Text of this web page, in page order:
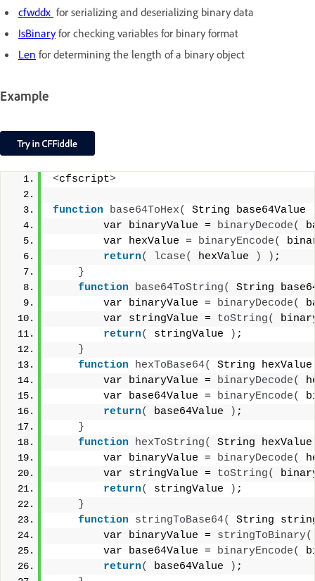
cfwddx for serializing and deserializing binary data
IsBinaryfor checking variables for binary format
Len for determining the length of a binary object
Example
<cfscript>
function base64ToHex( String base64Value
        var binaryValue =
binaryDecode(
        var hexValue =
binaryEncode(
return( lcase( hexValue ) ) ;
}
function base64ToString(
String
        var binaryValue =
binaryDecode(
        var stringValue =
toString(
return( stringValue ) ;
}
function hexToBase64(
String
        var binaryValue =
binaryDecode(
        var base64Value =
binaryEncode(
return( base64Value ) ;
}
function hexToString(
String
        var binaryValue =
binaryDecode(
        var stringValue =
toString(
return( stringValue ) ;
}
function stringToBase64(
String
        var binaryValue =
stringToBinary(
        var base64Value =
binaryEncode(
return( base64Value ) ;